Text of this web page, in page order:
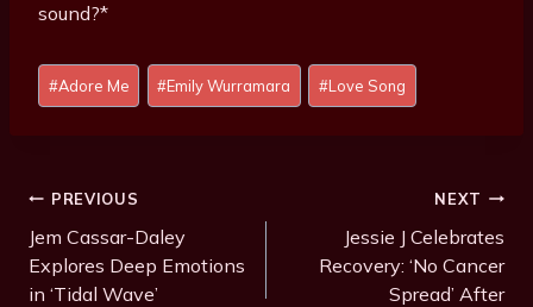
sound?*
Post
Tags:
#Adore Me #Emily Wurramara #Love Song
Post
Navigation
PREVIOUS
Jem Cassar-Daley
Explores Deep Emotions
in ‘Tidal Wave’
NEXT
Jessie J Celebrates
Recovery: ‘No Cancer
Spread’ After